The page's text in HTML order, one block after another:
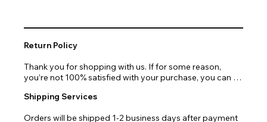
Return Policy
Thank you for shopping with us. If for some reason,
you’re not 100% satisfied with your purchase, you can
you need to know!
Shipping Services
Orders will be shipped 1-2 business days after payment